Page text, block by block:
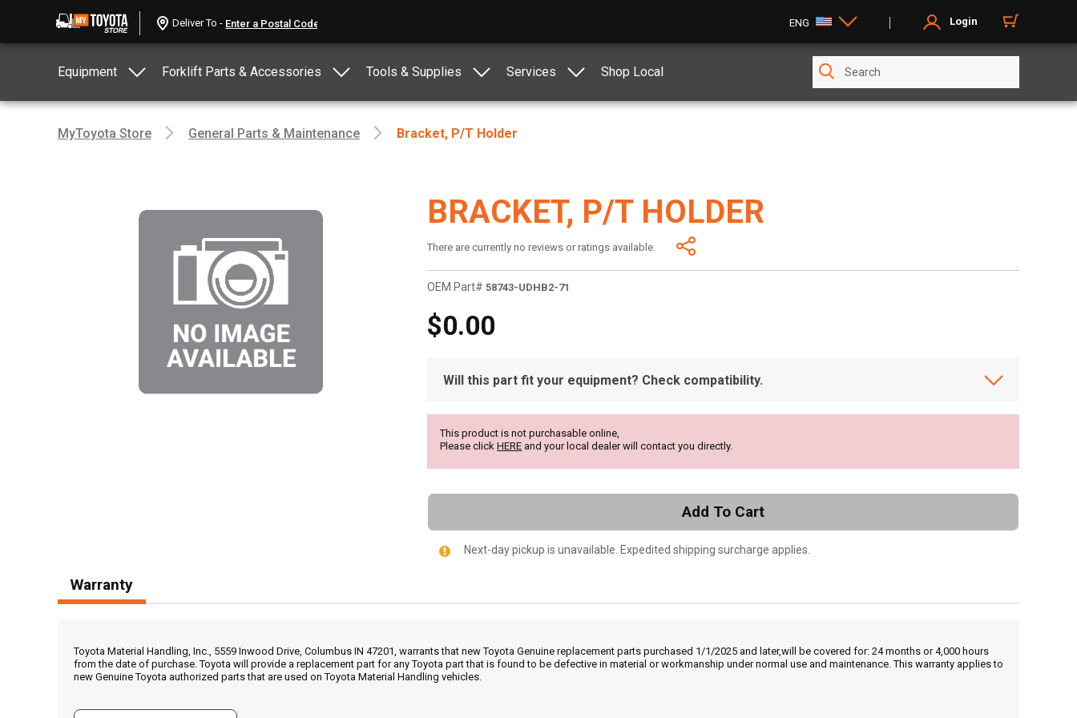
Deliver To - ENG Login
Equipment Forklift Parts & Accessories Tools & Supplies Services Shop Local
MyToyota Store General Parts & Maintenance Bracket, P/t Holder
BRACKET, P/T HOLDER
There are currently no reviews or ratings available.
OEM Part# 58743-UDHB2-71
$0.00
Will this part fit your equipment? Check compatibility.
This product is not purchasable online,
Please clickHERE and your local dealer will contact you directly.
Add To Cart
Next-day pickup is unavailable. Expedited shipping surcharge applies.
Warranty
Toyota Material Handling, Inc., 5559 Inwood Drive, Columbus IN 47201, warrants that new Toyota Genuine replacement parts purchased 1/1/2025 and later,will be covered for: 24 months or 4,000 hours
from the date of purchase. Toyota will provide a replacement part for any Toyota part that is found to be defective in material or workmanship under normal use and maintenance. This warranty applies to
new Genuine Toyota authorized parts that are used on Toyota Material Handling vehicles.